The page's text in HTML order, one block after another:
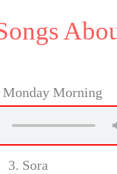
Monday Morning
3. Sora